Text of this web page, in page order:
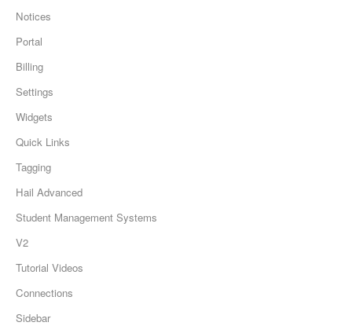
Notices
Portal
Billing
Settings
Widgets
Quick Links
Tagging
Hail Advanced
Student Management Systems
V2
Tutorial Videos
Connections
Sidebar